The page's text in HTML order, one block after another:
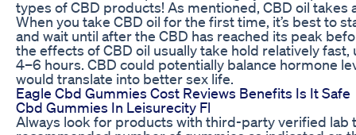
types of CBD products! As mentioned, CBD oil
When you take CBD oil for the first time, it’s best to
and wait until after the CBD has reached its peak
the effects of CBD oil usually take hold relatively
4–6 hours. CBD could potentially balance hormone
would translate into better sex life.
Eagle Cbd Gummies Cost Reviews Benefits Is It Safe
Cbd Gummies In Leisurecity Fl
Always look for products with third-party verified lab